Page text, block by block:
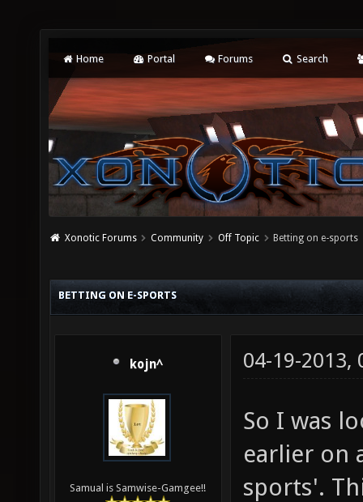
Home Portal Forums Search
Xonotic Forums Community Off Topic Betting on e-sports
BETTING ON E-SPORTS
kojn^
Samual is Samwise-Gamgee!!
04-19-2013,
So I was
earlier on
sports'.